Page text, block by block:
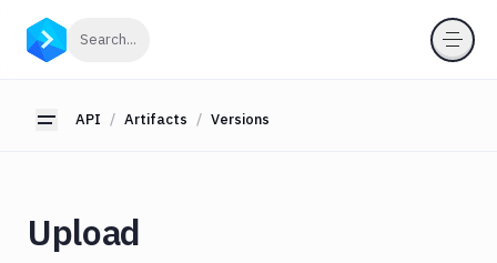
Search...
Toggle sidebar
API Artifacts Versions
Getting
OAuth
Pipelines
Upload